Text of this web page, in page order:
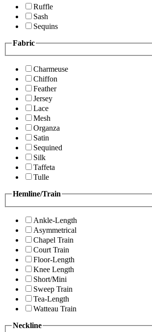
Ruffle
Sash
Sequins
Fabric
Charmeuse
Chiffon
Feather
Jersey
Lace
Mesh
Organza
Satin
Sequined
Silk
Taffeta
Tulle
Hemline/Train
Ankle-Length
Asymmetrical
Chapel Train
Court Train
Floor-Length
Knee Length
Short/Mini
Sweep Train
Tea-Length
Watteau Train
Neckline